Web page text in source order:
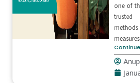
one of
methods